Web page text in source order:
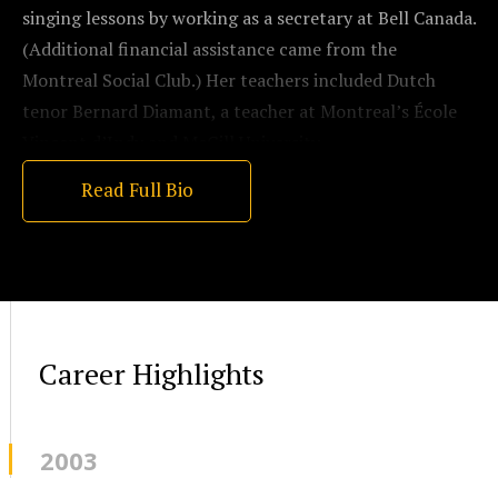
singing lessons by working as a secretary at Bell Canada.
(Additional financial assistance came from the
Montreal Social Club.) Her teachers included Dutch
tenor Bernard Diamant, a teacher at Montreal’s École
Read Full Bio
Career Highlights
2003